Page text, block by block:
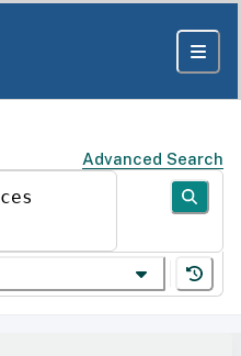
Advanced Search